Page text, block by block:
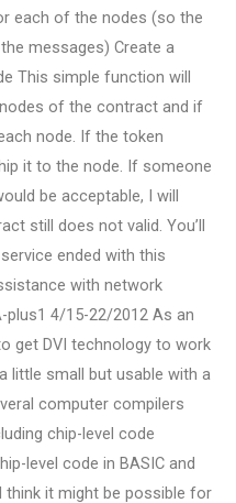
each of the nodes (so the
messages) Create a
This simple function will
of the contract and if
node. If the token
it to the node. If someone
be acceptable, I will
still does not valid. You’ll
ended with this
with network
plus1 4/15-22/2012 As an
get DVI technology to work
little small but usable with a
computer compilers
chip-level code
level code in BASIC and
think it might be possible for